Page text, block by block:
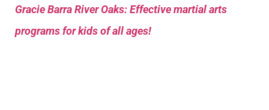
Gracie Barra River Oaks: Effective martial arts
programs for kids of all ages!